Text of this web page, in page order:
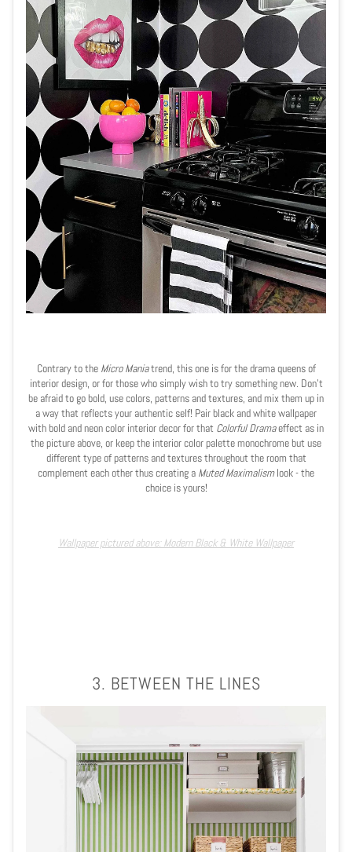
Contrary to the Micro Maniatrend, this one is for the drama queens of
interior design, or for those who simply wish to try something new. Don't
be afraid to go bold, use colors, patterns and textures, and mix them up in
a way that reflects your authentic self! Pair black and white wallpaper
with bold and neon color interior decor for that Colorful Dramaeffect as in
the picture above, or keep the interior color palette monochrome but use
different type of patterns and textures throughout the room that
complement each other thus creating a Muted Maximalismlook - the
choice is yours!
Wallpaper pictured above: Modern Black & White Wallpaper
3. BETWEEN THE LINES